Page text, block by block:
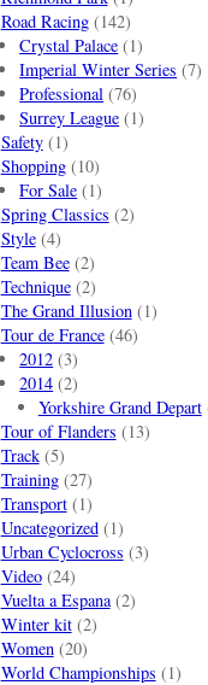
Road Racing(142)
Crystal Palace (1)
Imperial Winter Series (7)
Professional (76)
Surrey League (1)
Safety(1)
Shopping(10)
For Sale (1)
Spring Classics (2)
Style(4)
Team Bee(2)
Technique(2)
The Grand Illusion(1)
Tour de France(46)
2012 (3)
2014 (2)
Yorkshire Grand Depart
Tour of Flanders (13)
Track(5)
Training(27)
Transport(1)
Uncategorized(1)
Urban Cyclocross (3)
Video(24)
Vuelta a Espana(2)
Winter kit(2)
Women(20)
World Championships (1)